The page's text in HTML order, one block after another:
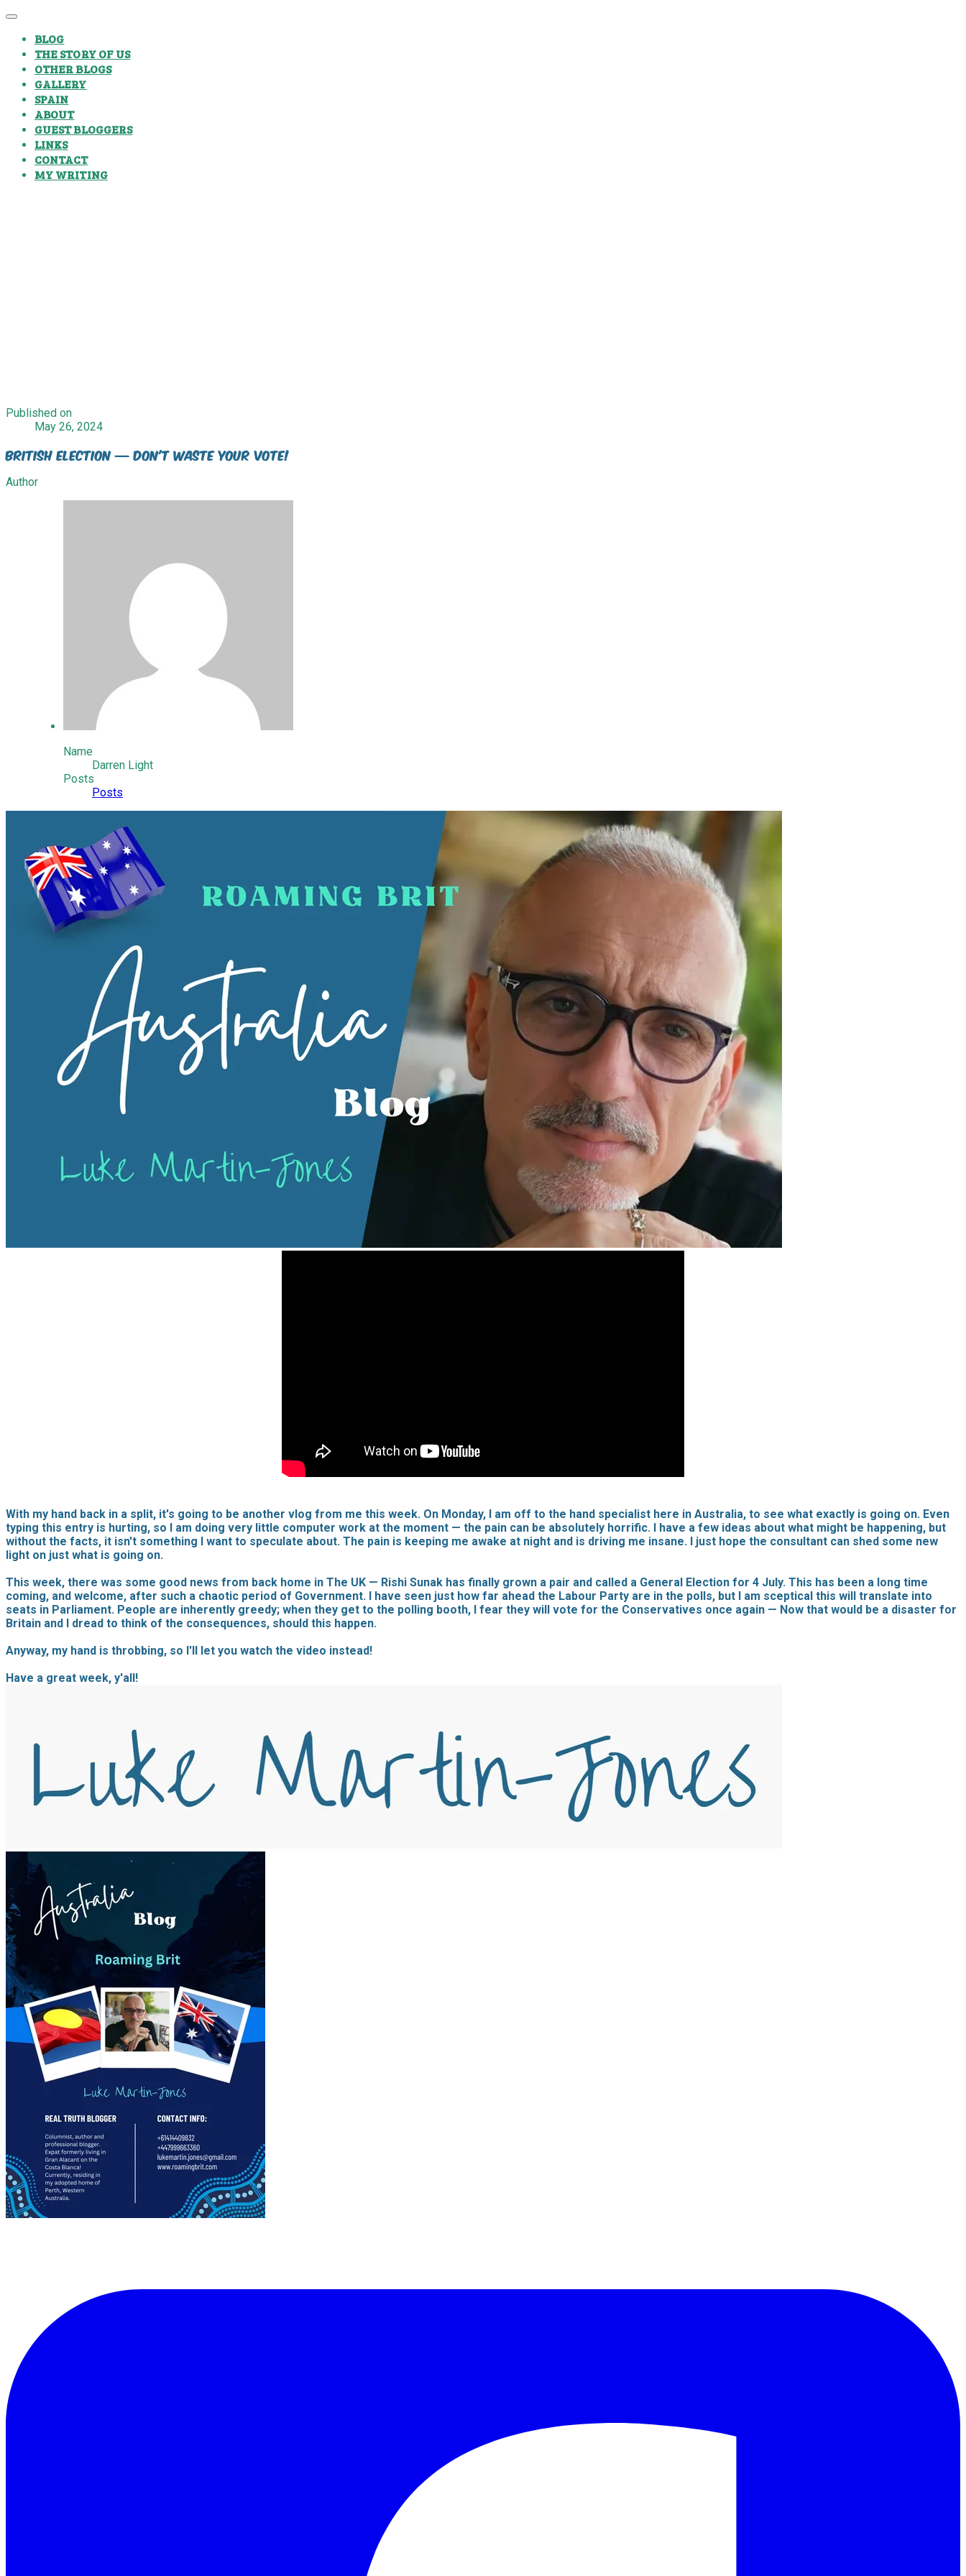
BLOG
THE STORY OF US
OTHER BLOGS
GALLERY
SPAIN
ABOUT
GUEST BLOGGERS
LINKS
CONTACT
MY WRITING
Published on
May 26, 2024
British Election — Don't waste your vote!
Author
Name
Darren Light
Posts
Posts
With my hand back in a split, it's going to be another vlog from me this week. On Monday, I am off to the hand specialist here in Australia, to see what exactly is going on. Even
typing this entry is hurting, so I am doing very little computer work at the moment — the pain can be absolutely horrific. I have a few ideas about what might be happening, but
without the facts, it isn't something I want to speculate about. The pain is keeping me awake at night and is driving me insane. I just hope the consultant can shed some new
light on just what is going on.
This week, there was some good news from back home in The UK — Rishi Sunak has finally grown a pair and called a General Election for 4 July. This has been a long time
coming, and welcome, after such a chaotic period of Government. I have seen just how far ahead the Labour Party are in the polls, but I am sceptical this will translate into
seats in Parliament. People are inherently greedy; when they get to the polling booth, I fear they will vote for the Conservatives once again — Now that would be a disaster for
Britain and I dread to think of the consequences, should this happen.
Anyway, my hand is throbbing, so I'll let you watch the video instead!
Have a great week, y'all!